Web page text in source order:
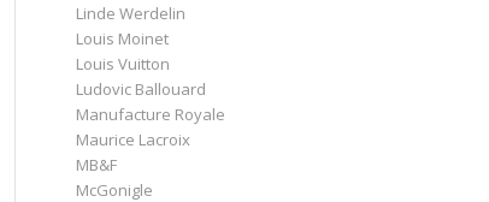
Linde Werdelin
Louis Moinet
Louis Vuitton
Ludovic Ballouard
Manufacture Royale
Maurice Lacroix
MB&F
McGonigle